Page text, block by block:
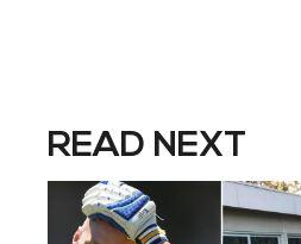
READ NEXT